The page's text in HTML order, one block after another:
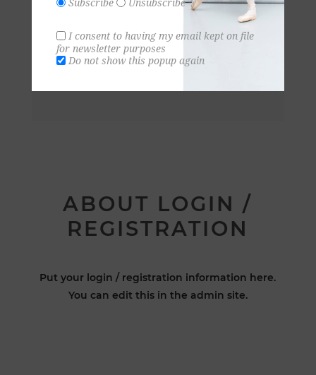
ABOUT LOGIN /
REGISTRATION
Put your login / registration information here.
You can edit this in the admin site.
Subscribe Unsubscribe
I consent to having my email kept on file
for newsletter purposes
Do not show this popup again